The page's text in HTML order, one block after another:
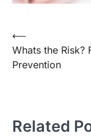
Post
navigation
⟵
Whats the Risk?
Prevention
Related